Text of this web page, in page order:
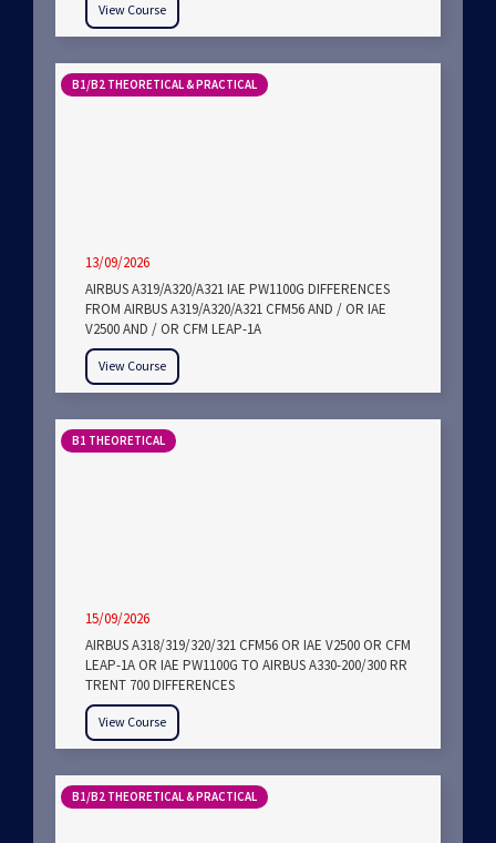
View Course
B1/B2 THEORETICAL & PRACTICAL
13/09/2026
AIRBUS A319/A320/A321 IAE PW1100G DIFFERENCES
FROM AIRBUS A319/A320/A321 CFM56 AND / OR IAE
V2500 AND / OR CFM LEAP-1A
View Course
B1 THEORETICAL
15/09/2026
AIRBUS A318/319/320/321 CFM56 OR IAE V2500 OR CFM
LEAP-1A OR IAE PW1100G TO AIRBUS A330-200/300 RR
TRENT 700 DIFFERENCES
View Course
B1/B2 THEORETICAL & PRACTICAL